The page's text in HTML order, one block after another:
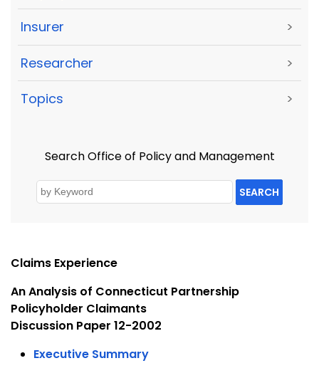
Insurer >
Researcher >
Topics >
Search Office of Policy and Management
SEARCH
Claims Experience
An Analysis of Connecticut Partnership
Policyholder Claimants
Discussion Paper 12-2002
Executive Summary